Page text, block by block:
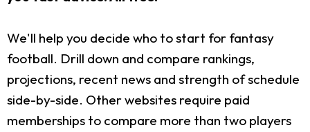
We'll help you decide who to start for fantasy
football. Drill down and compare rankings,
projections, recent news and strength of schedule
side-by-side. Other websites require paid
memberships to compare more than two players